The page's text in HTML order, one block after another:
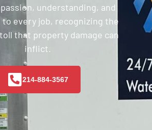
understanding, and
every job, recognizing the
that property damage can
inflict.
214-884-3567